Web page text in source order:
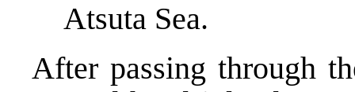
Atsuta Sea.
After passing through